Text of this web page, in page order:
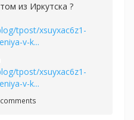
из Иркутска ?
tpost/xsuyxac6z1-
v-k...
tpost/xsuyxac6z1-
v-k...